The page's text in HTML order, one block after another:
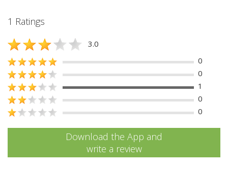
1 Ratings
3.0
0
0
1
0
0
Download the App and
write a review